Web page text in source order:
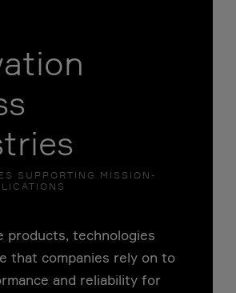
SUPPORTING MISSION-
products, technologies
that companies rely on to
and reliability for